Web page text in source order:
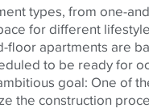
types, from one-
for different
floor apartments are
to be ready for
goal: One of
the construction